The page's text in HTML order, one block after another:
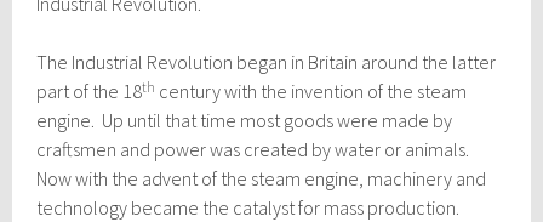
The Industrial Revolution began in Britain around the latter
part of the 18th century with the invention of the steam
engine. Up until that time most goods were made by
craftsmen and power was created by water or animals.
Now with the advent of the steam engine, machinery and
technology became the catalyst for mass production.